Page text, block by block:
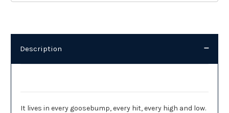
Description
It lives in every goosebump, every hit, every high and low.